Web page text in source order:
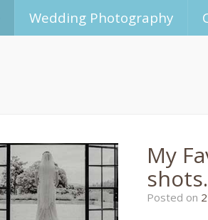
Wedding Photography
My
shots.
Posted on